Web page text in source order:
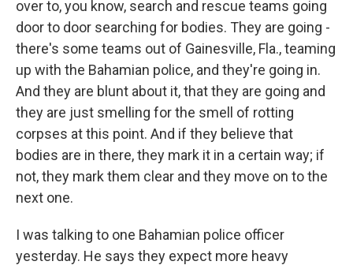
over to, you know, search and rescue teams going
door to door searching for bodies. They are going -
there's some teams out of Gainesville, Fla., teaming
up with the Bahamian police, and they're going in.
And they are blunt about it, that they are going and
they are just smelling for the smell of rotting
corpses at this point. And if they believe that
bodies are in there, they mark it in a certain way; if
not, they mark them clear and they move on to the
next one.
I was talking to one Bahamian police officer
yesterday. He says they expect more heavy